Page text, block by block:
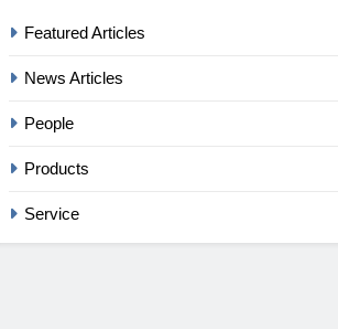
Featured Articles
News Articles
People
Products
Service